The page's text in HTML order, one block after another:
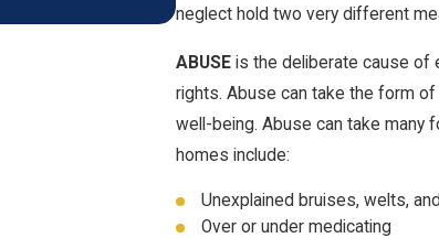
neglect hold two very different
ABUSE is the deliberate cause of
rights. Abuse can take the form
well-being. Abuse can take many
homes include:
Unexplained bruises, welts,
Over or under medicating
Nov 4, 2024